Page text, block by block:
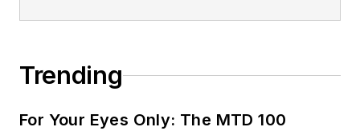
Trending
For Your Eyes Only: The MTD 100